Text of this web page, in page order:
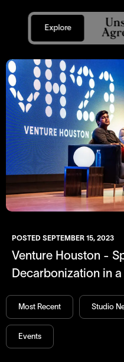
Explore
POSTED SEPTEMBER 15, 2023
Venture Houston -
Decarbonization in
Most Recent Studio
Events